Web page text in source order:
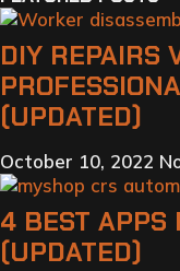
DIY REPAIRS
(UPDATED)
October 10, 2022
4 BEST APPS
(UPDATED)